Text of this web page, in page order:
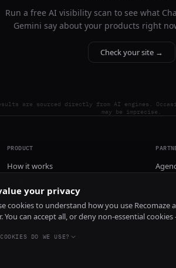
Run a free AI visibility scan to see what
Gemini say about your products right
Check your site →
are sourced directly from AI engines.
may be imprecise.
PRODUCT
How it works
Installyour privacy
cookies to understand how you use
You can accept all, or deny non-essential
DO WE USE?